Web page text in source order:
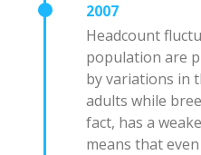
2007
Headcount
population are
by variations in
adults while
fact, has a
means that